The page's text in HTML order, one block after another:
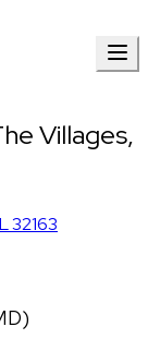
Villages,
32163